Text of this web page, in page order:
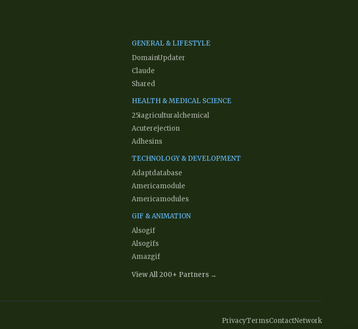
GENERAL & LIFESTYLE
DomainUpdater
Claude
Shared
HEALTH & MEDICAL SCIENCE
25iagriculturalchemical
Acuterejection
Adhesins
TECHNOLOGY & DEVELOPMENT
Adaptdatabase
Americamodule
Americamodules
GIF & ANIMATION
Alsogif
Alsogifs
Amazgif
View All 200+ Partners →
PrivacyTermsContactNetwork